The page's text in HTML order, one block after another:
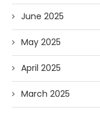
June 2025
May 2025
April 2025
March 2025